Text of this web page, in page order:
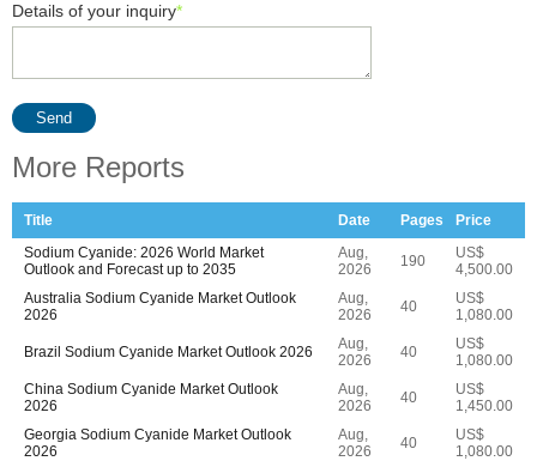
Details of your inquiry*
Send
More Reports
Title Date Pages
Price
Sodium Cyanide: 2026 World Market
Outlook and Forecast up to 2035
Aug,
2026
190
US$
4,500.00
Australia Sodium Cyanide Market Outlook
2026
Aug,
2026
40
US$
1,080.00
Brazil Sodium Cyanide Market Outlook 2026
Aug,
2026
40
US$
1,080.00
China Sodium Cyanide Market Outlook
2026
Aug,
2026
40
US$
1,450.00
Georgia Sodium Cyanide Market Outlook
2026
Aug,
2026
40
US$
1,080.00